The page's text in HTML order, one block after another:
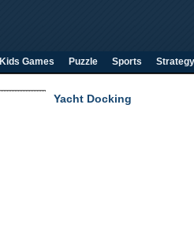
Kids Games Puzzle Sports Strategy
Yacht Docking